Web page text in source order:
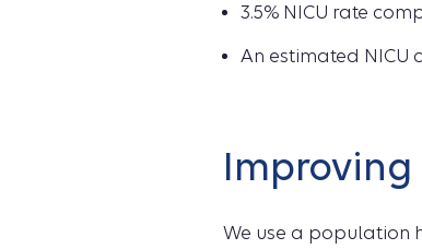
3.5% NICU rate
An estimated NICU
We use a population